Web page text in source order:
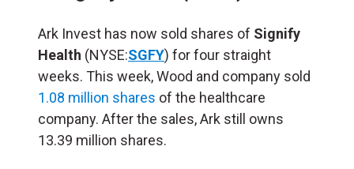
Ark Invest has now sold shares of Signify
Health (NYSE:SGFY) for four straight
weeks. This week, Wood and company sold
1.08 million shares of the healthcare
company. After the sales, Ark still owns
13.39 million shares.